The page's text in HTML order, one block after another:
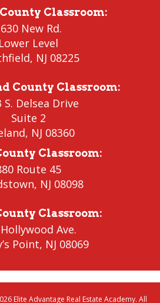
Classroom:
New Rd.
Lower Level
, NJ 08225
County Classroom:
S. Delsea Drive
Suite 2
, NJ 08360
Classroom:
Route 45
, NJ 08098
Classroom:
Ave.
Point, NJ 08069
Elite Advantage Real Estate Academy. All